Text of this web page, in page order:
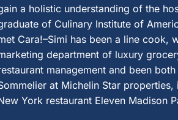
a holistic understanding of the
of Culinary Institute of
Cara!–Simi has been a line cook,
department of luxury
management and been
at Michelin Star
York restaurant Eleven Madison